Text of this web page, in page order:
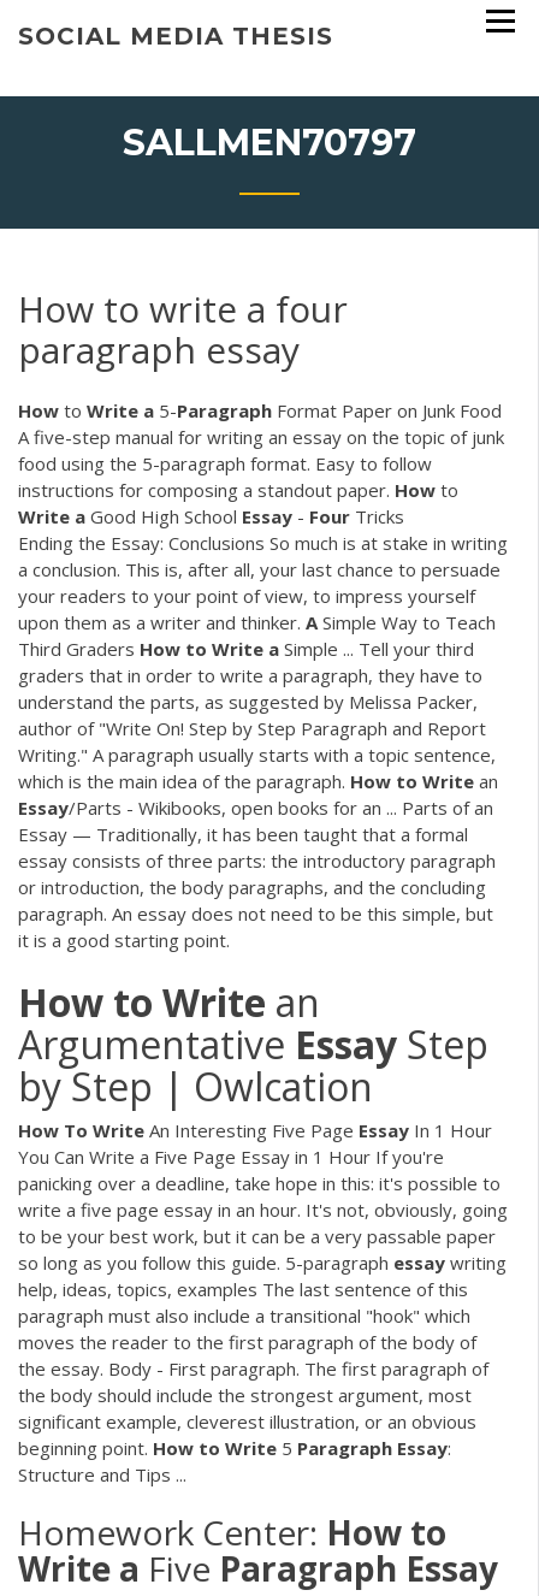
SOCIAL MEDIA THESIS
SALLMEN70797
How to write a four
paragraph essay
How to Write a 5-Paragraph Format Paper on Junk Food
A five-step manual for writing an essay on the topic of junk
food using the 5-paragraph format. Easy to follow
instructions for composing a standout paper. How to
Write a Good High School Essay - Four Tricks
Ending the Essay: Conclusions So much is at stake in writing
a conclusion. This is, after all, your last chance to persuade
your readers to your point of view, to impress yourself
upon them as a writer and thinker. ASimple Way to Teach
Third Graders How to Write a Simple ... Tell your third
graders that in order to write a paragraph, they have to
understand the parts, as suggested by Melissa Packer,
author of "Write On! Step by Step Paragraph and Report
Writing." A paragraph usually starts with a topic sentence,
which is the main idea of the paragraph. How to Write an
Essay/Parts - Wikibooks, open books for an ... Parts of an
Essay — Traditionally, it has been taught that a formal
essay consists of three parts: the introductory paragraph
or introduction, the body paragraphs, and the concluding
paragraph. An essay does not need to be this simple, but
it is a good starting point.
How to Write an
Argumentative Essay Step
by Step | Owlcation
How To Write An Interesting Five Page Essay In 1 Hour
You Can Write a Five Page Essay in 1 Hour If you're
panicking over a deadline, take hope in this: it's possible to
write a five page essay in an hour. It's not, obviously, going
to be your best work, but it can be a very passable paper
so long as you follow this guide. 5-paragraph essay writing
help, ideas, topics, examples The last sentence of this
paragraph must also include a transitional "hook" which
moves the reader to the first paragraph of the body of
the essay. Body - First paragraph. The first paragraph of
the body should include the strongest argument, most
significant example, cleverest illustration, or an obvious
beginning point. How to Write 5 Paragraph Essay:
Structure and Tips ...
Homework Center: How to
Write a Five Paragraph Essay